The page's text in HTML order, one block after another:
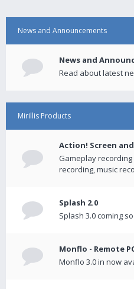
News and Announcements
News and
Read about latest
Mirillis Products
Action! Screen
Gameplay
recording, music
Splash 2.0
Splash 3.0 coming
Monflo - Remote
Monflo 3.0 in now